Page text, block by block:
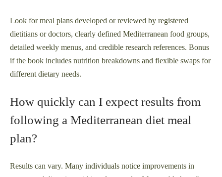
Look for meal plans developed or reviewed by registered
dietitians or doctors, clearly defined Mediterranean food groups,
detailed weekly menus, and credible research references. Bonus
if the book includes nutrition breakdowns and flexible swaps for
different dietary needs.
How quickly can I expect results from
following a Mediterranean diet meal
plan?
Results can vary. Many individuals notice improvements in